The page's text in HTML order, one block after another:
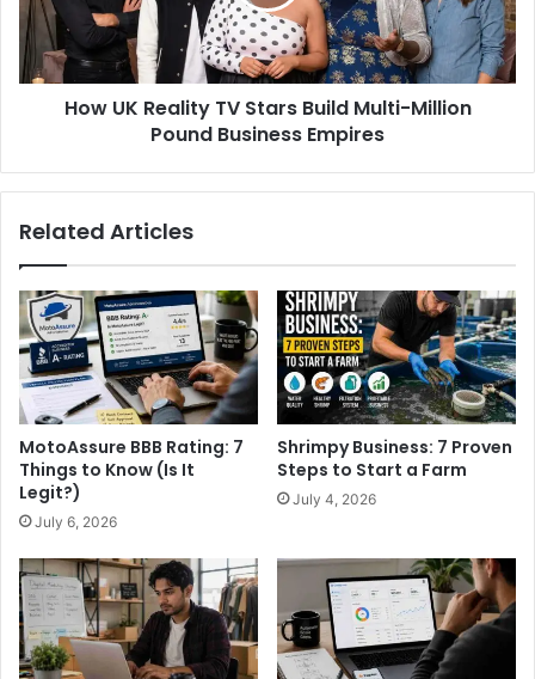
How UK Reality TV Stars Build Multi-Million
Pound Business Empires
Related Articles
MotoAssure BBB Rating: 7
Things to Know (Is It
Legit?)
July 6, 2026
Shrimpy Business: 7 Proven
Steps to Start a Farm
July 4, 2026